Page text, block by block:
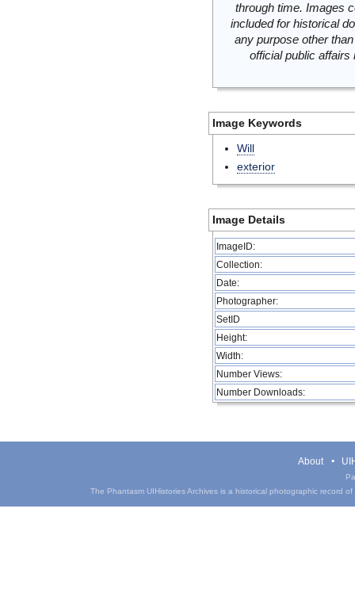
through time. Images
included for historical
any purpose other
official public
Image Keywords
Will
exterior
Image Details
ImageID:
Collection:
Date:
Photographer:
SetID
Height:
Width:
Number Views:
Number Downloads:
About
The Phantasm UIHistories Archives is a historical photographic record